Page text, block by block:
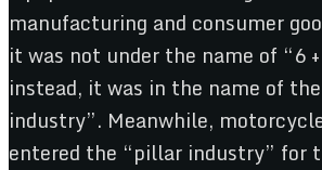
manufacturing and consumer
it was not under the name of “6
instead, it was in the name of
industry”. Meanwhile,
entered the “pillar industry” for